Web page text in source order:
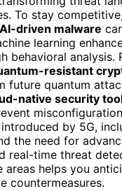
To stay
AI-driven malware
learning
behavioral analysis.
resistant
future quantum
native security
by 5G,
the need for
real-time threat
areas helps you
countermeasures.